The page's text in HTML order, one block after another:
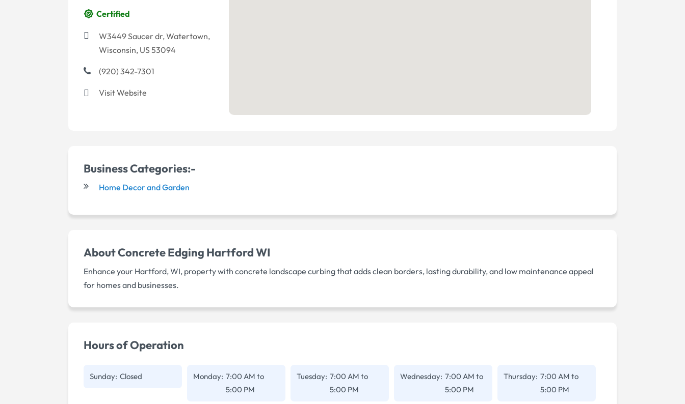
Certified
W3449 Saucer dr, Watertown,
Wisconsin, US 53094
(920) 342-7301
Visit Website
Business Categories:-
Home Decor and Garden
AboutConcrete Edging Hartford WI
Enhance your Hartford, WI, property with concrete landscape curbing that adds clean borders, lasting durability, and low maintenance appeal
for homes and businesses.
Hours of Operation
Sunday: Closed Monday: 7:00 AMto
5:00 PM
Tuesday: 7:00 AMto
5:00 PM
Wednesday: 7:00 AMto
5:00 PM
Thursday: 7:00 AMto
5:00 PM